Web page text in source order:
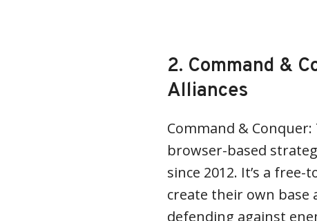
2. Command &
Alliances
Command &
browser-based
since 2012. It’s a
create their own base
defending against